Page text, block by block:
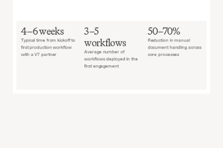
4–6 weeks
Typical time from kickoff to
first production workflow
with a V7 partner
3–5
workflows
Average number of
workflows deployed in the
first engagement
50–70%
Reduction in manual
document handling across
core processes